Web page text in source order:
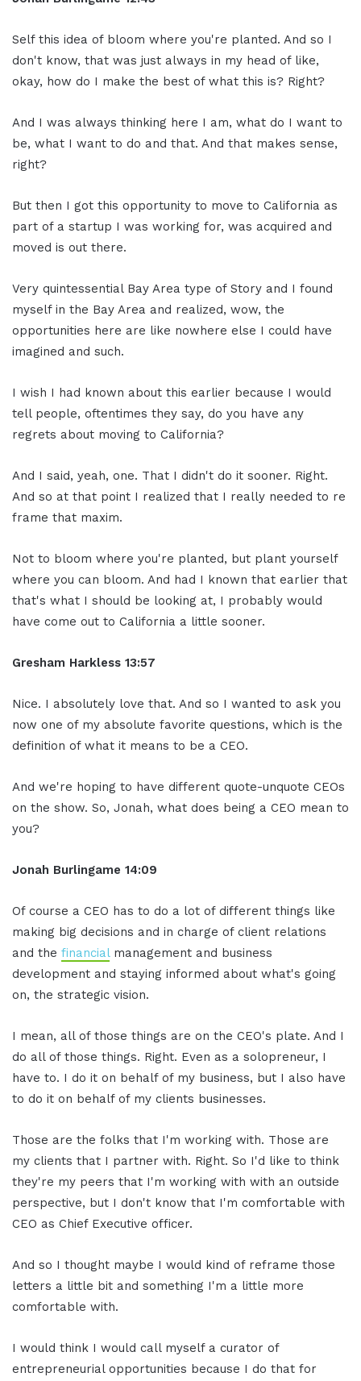
Self this idea of bloom where you're planted. And so I
don't know, that was just always in my head of like,
okay, how do I make the best of what this is? Right?
And I was always thinking here I am, what do I want to
be, what I want to do and that. And that makes sense,
right?
But then I got this opportunity to move to California as
part of a startup I was working for, was acquired and
moved is out there.
Very quintessential Bay Area type of Story and I found
myself in the Bay Area and realized, wow, the
opportunities here are like nowhere else I could have
imagined and such.
I wish I had known about this earlier because I would
tell people, oftentimes they say, do you have any
regrets about moving to California?
And I said, yeah, one. That I didn't do it sooner. Right.
And so at that point I realized that I really needed to re
frame that maxim.
Not to bloom where you're planted, but plant yourself
where you can bloom. And had I known that earlier that
that's what I should be looking at, I probably would
have come out to California a little sooner.
Gresham Harkless 13:57
Nice. I absolutely love that. And so I wanted to ask you
now one of my absolute favorite questions, which is the
definition of what it means to be a CEO.
And we're hoping to have different quote-unquote CEOs
on the show. So, Jonah, what does being a CEO mean to
you?
Jonah Burlingame 14:09
Of course a CEO has to do a lot of different things like
making big decisions and in charge of client relations
and the financialmanagement and business
development and staying informed about what's going
on, the strategic vision.
I mean, all of those things are on the CEO's plate. And I
do all of those things. Right. Even as a solopreneur, I
have to. I do it on behalf of my business, but I also have
to do it on behalf of my clients businesses.
Those are the folks that I'm working with. Those are
my clients that I partner with. Right. So I'd like to think
they're my peers that I'm working with with an outside
perspective, but I don't know that I'm comfortable with
CEO as Chief Executive officer.
And so I thought maybe I would kind of reframe those
letters a little bit and something I'm a little more
comfortable with.
I would think I would call myself a curator of
entrepreneurial opportunities because I do that for